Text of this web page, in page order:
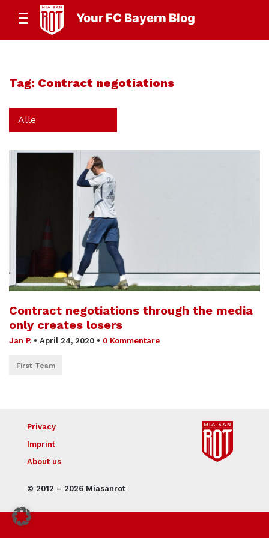
Your FC Bayern Blog
Tag: Contract negotiations
Alle
Contract negotiations through the media
only creates losers
Jan P. • April 24, 2020 • 0 Kommentare
First Team
© 2012 – 2026 Miasanrot
Privacy
Imprint
About us